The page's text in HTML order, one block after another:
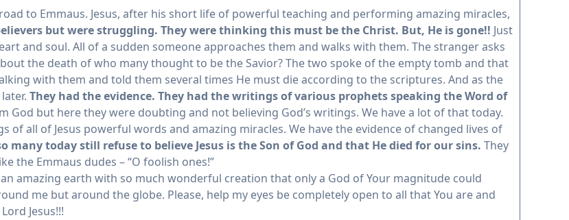
to Emmaus. Jesus, after his short life of powerful teaching and performing amazing miracles,
but were struggling. They were thinking this must be the Christ. But, He is gone!! Just
and soul. All of a sudden someone approaches them and walks with them. The stranger asks
the death of who many thought to be the Savior? The two spoke of the empty tomb and that
with them and told them several times He must die according to the scriptures. And as the
They had the evidence. They had the writings of various prophets speaking the Word of
God but here they were doubting and not believing God’s writings. We have a lot of that today.
all of Jesus powerful words and amazing miracles. We have the evidence of changed lives of
many today still refuse to believe Jesus is the Son of God and that He died for our sins. They
the Emmaus dudes – “O foolish ones!”
amazing earth with so much wonderful creation that only a God of Your magnitude could
me but around the globe. Please, help my eyes be completely open to all that You are and
Jesus!!!